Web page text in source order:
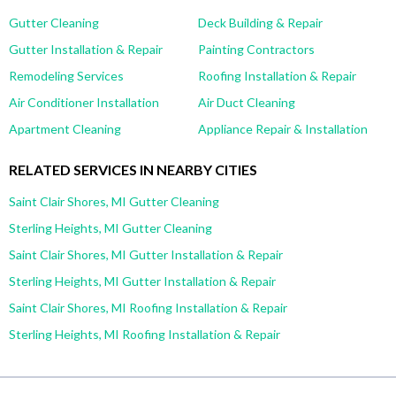
Gutter Cleaning
Deck Building & Repair
Gutter Installation & Repair
Painting Contractors
Remodeling Services
Roofing Installation & Repair
Air Conditioner Installation
Air Duct Cleaning
Apartment Cleaning
Appliance Repair & Installation
RELATED SERVICES IN NEARBY CITIES
Saint Clair Shores, MI Gutter Cleaning
Sterling Heights, MI Gutter Cleaning
Saint Clair Shores, MI Gutter Installation & Repair
Sterling Heights, MI Gutter Installation & Repair
Saint Clair Shores, MI Roofing Installation & Repair
Sterling Heights, MI Roofing Installation & Repair